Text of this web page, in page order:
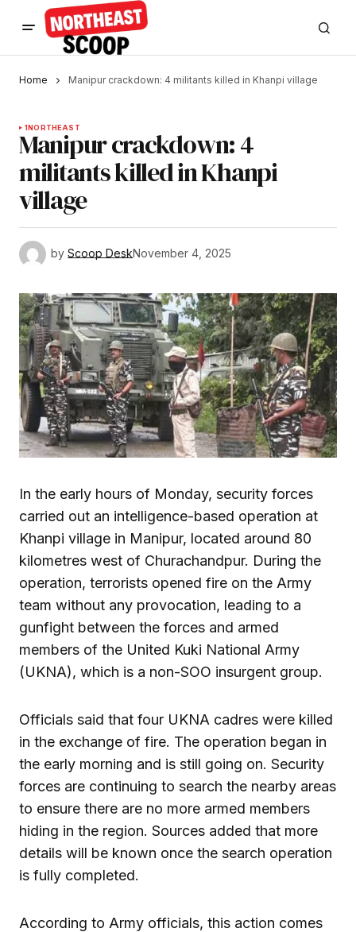
Home Manipur crackdown: 4 militants killed in Khanpi village
1NORTHEAST
Manipur crackdown: 4
militants killed in Khanpi
village
by Scoop DeskNovember 4, 2025
In the early hours of Monday, security forces
carried out an intelligence-based operation at
Khanpi village in Manipur, located around 80
kilometres west of Churachandpur. During the
operation, terrorists opened fire on the Army
team without any provocation, leading to a
gunfight between the forces and armed
members of the United Kuki National Army
(UKNA), which is a non-SOO insurgent group.
Officials said that four UKNA cadres were killed
in the exchange of fire. The operation began in
the early morning and is still going on. Security
forces are continuing to search the nearby areas
to ensure there are no more armed members
hiding in the region. Sources added that more
details will be known once the search operation
is fully completed.
According to Army officials, this action comes